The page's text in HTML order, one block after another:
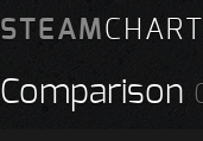
STEAM
Comparison